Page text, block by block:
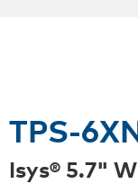
TPS-
Isys® 5.7"